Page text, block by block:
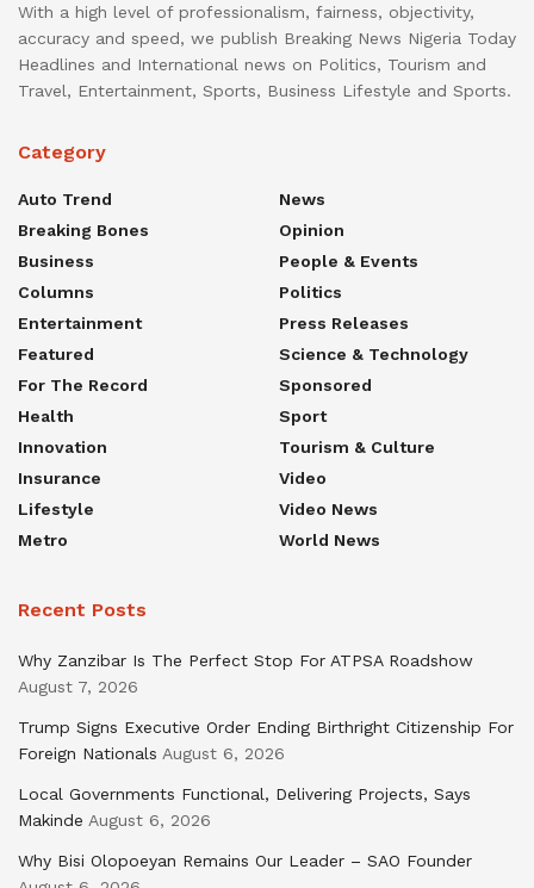
With a high level of professionalism, fairness, objectivity,
accuracy and speed, we publish Breaking News Nigeria Today
Headlines and International news on Politics, Tourism and
Travel, Entertainment, Sports, Business Lifestyle and Sports.
Category
Auto Trend
Breaking Bones
Business
Columns
Entertainment
Featured
For The Record
Health
Innovation
Insurance
Lifestyle
Metro
News
Opinion
People & Events
Politics
Press Releases
Science & Technology
Sponsored
Sport
Tourism & Culture
Video
Video News
World News
Recent Posts
Why Zanzibar Is The Perfect Stop For ATPSA Roadshow
August 7, 2026
Trump Signs Executive Order Ending Birthright Citizenship For
Foreign Nationals August 6, 2026
Local Governments Functional, Delivering Projects, Says
Makinde August 6, 2026
Why Bisi Olopoeyan Remains Our Leader – SAO Founder